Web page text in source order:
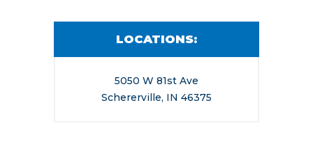
LOCATIONS:
5050 W 81st Ave
Schererville, IN 46375